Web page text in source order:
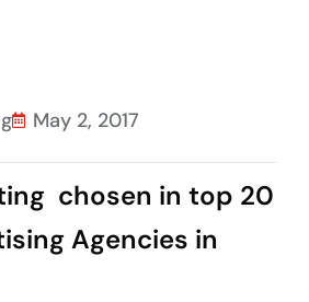
May 2, 2017
chosen in top 20
Agencies in